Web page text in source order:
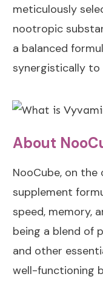
Experience
NooCube
Personal
Experience
meticulously
nootropic
a balanced
synergistically
About
NooCube, on
supplement
speed, memory,
being a blend of
and other
well-functioning